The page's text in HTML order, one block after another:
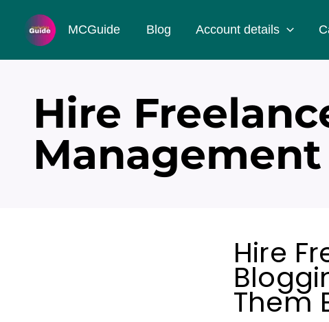
MCGuide Blog Account details
Hire
Hire
Them